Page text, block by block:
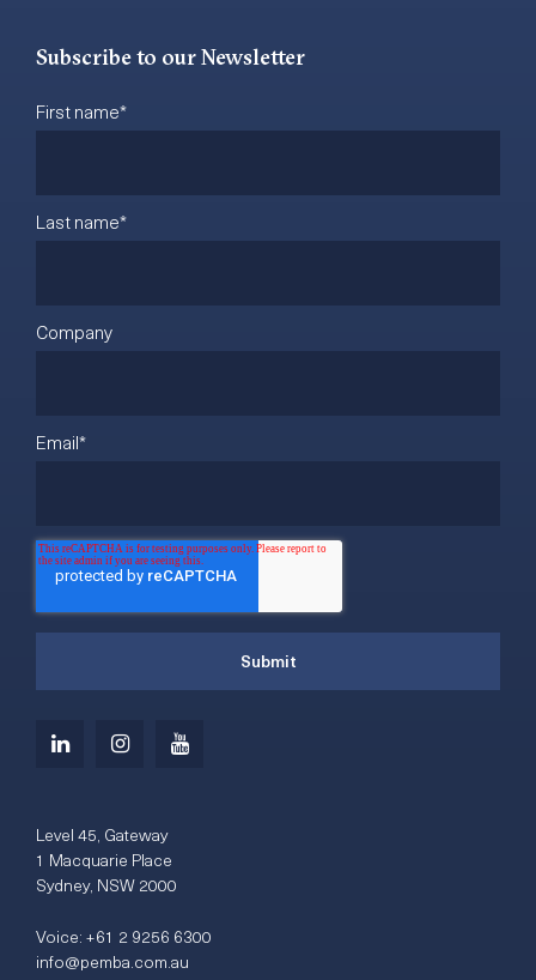
Subscribe to our Newsletter
First name*
Last name*
Company
Email*
Level 45, Gateway
1 Macquarie Place
Sydney, NSW 2000
Voice:+61 2 9256 6300
info@pemba.com.au